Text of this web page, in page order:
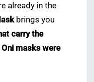
already in the
brings you
carry the
masks were